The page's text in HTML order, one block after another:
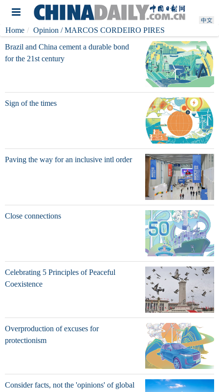
Home Opinion / MARCOS CORDEIRO PIRES
Brazil and China cement a durable bond
for the 21st century
Sign of the times
Paving the way for an inclusive intl order
Close connections
Celebrating 5 Principles of Peaceful
Coexistence
Overproduction of excuses for
protectionism
Consider facts, not the 'opinions' of global